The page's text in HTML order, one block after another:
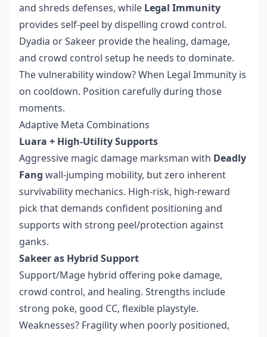
and shreds defenses, while Legal Immunity
provides self-peel by dispelling crowd control.
Dyadia or Sakeer provide the healing, damage,
and crowd control setup he needs to dominate.
The vulnerability window? When Legal Immunity is
on cooldown. Position carefully during those
moments.
Adaptive Meta Combinations
Luara + High-Utility Supports
Aggressive magic damage marksman with Deadly
Fang wall-jumping mobility, but zero inherent
survivability mechanics. High-risk, high-reward
pick that demands confident positioning and
supports with strong peel/protection against
ganks.
Sakeer as Hybrid Support
Support/Mage hybrid offering poke damage,
crowd control, and healing. Strengths include
strong poke, good CC, flexible playstyle.
Weaknesses? Fragility when poorly positioned,